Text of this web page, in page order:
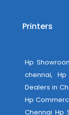
Printers
Hp
chennai,
Dealers in
Hp
Chennai Hp